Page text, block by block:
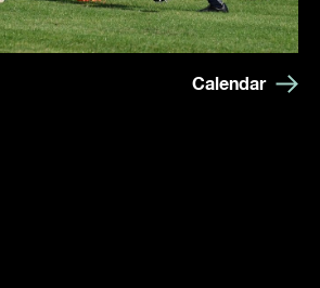
Calendar